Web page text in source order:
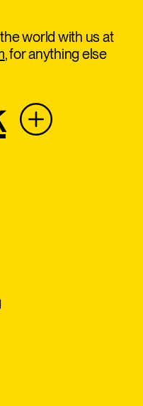
world with us at
, for anything else